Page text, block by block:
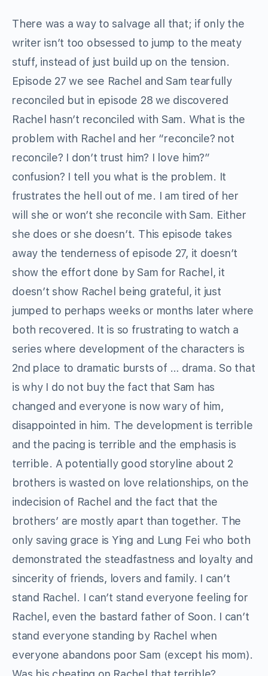
There was a way to salvage all that; if only the
writer isn’t too obsessed to jump to the meaty
stuff, instead of just build up on the tension.
Episode 27 we see Rachel and Sam tearfully
reconciled but in episode 28 we discovered
Rachel hasn’t reconciled with Sam. What is the
problem with Rachel and her “reconcile? not
reconcile? I don’t trust him? I love him?”
confusion? I tell you what is the problem. It
frustrates the hell out of me. I am tired of her
will she or won’t she reconcile with Sam. Either
she does or she doesn’t. This episode takes
away the tenderness of episode 27, it doesn’t
show the effort done by Sam for Rachel, it
doesn’t show Rachel being grateful, it just
jumped to perhaps weeks or months later where
both recovered. It is so frustrating to watch a
series where development of the characters is
2nd place to dramatic bursts of … drama. So that
is why I do not buy the fact that Sam has
changed and everyone is now wary of him,
disappointed in him. The development is terrible
and the pacing is terrible and the emphasis is
terrible. A potentially good storyline about 2
brothers is wasted on love relationships, on the
indecision of Rachel and the fact that the
brothers’ are mostly apart than together. The
only saving grace is Ying and Lung Fei who both
demonstrated the steadfastness and loyalty and
sincerity of friends, lovers and family. I can’t
stand Rachel. I can’t stand everyone feeling for
Rachel, even the bastard father of Soon. I can’t
stand everyone standing by Rachel when
everyone abandons poor Sam (except his mom).